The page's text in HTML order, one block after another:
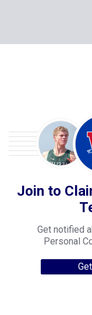
Join to
Get notified
Personal